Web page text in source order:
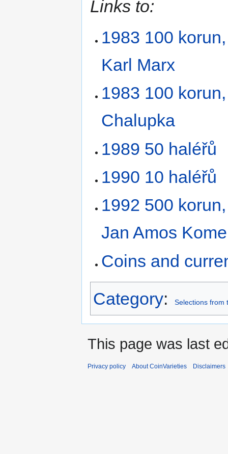
Links to:
1983 100
Karl Marx
1983 100
Chalupka
1989 50 haléřů
1990 10 haléřů
1992 500
Jan Amos
Coins and
Category: Selections from
This page was last
Privacy policy About CoinVarieties Disclaimers